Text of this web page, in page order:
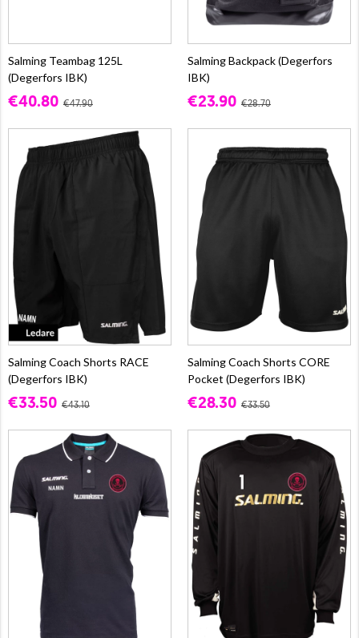
Salming Teambag 125L
(Degerfors IBK)
€40.80 €47.90
Salming Backpack (Degerfors
IBK)
€23.90 €28.70
Salming Coach Shorts RACE
(Degerfors IBK)
€33.50 €43.10
Salming Coach Shorts CORE
Pocket (Degerfors IBK)
€28.30 €33.50